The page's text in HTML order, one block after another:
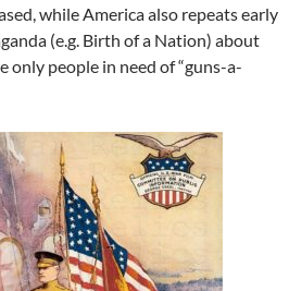
while America also repeats early
(e.g. Birth of a Nation) about
only people in need of “guns-a-